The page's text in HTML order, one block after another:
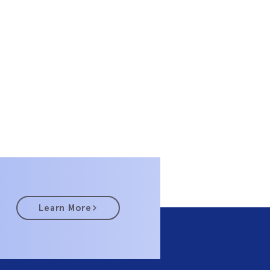
Learn More